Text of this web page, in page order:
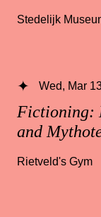
Stedelijk
Fictioning:
and
Wed, Mar
Rietveld's Gym